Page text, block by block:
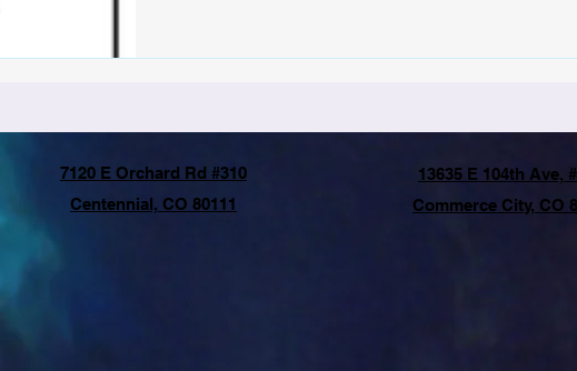
7120 E Orchard Rd #310
Centennial, CO 80111
13635 E 104th Ave,
Commerce City, CO